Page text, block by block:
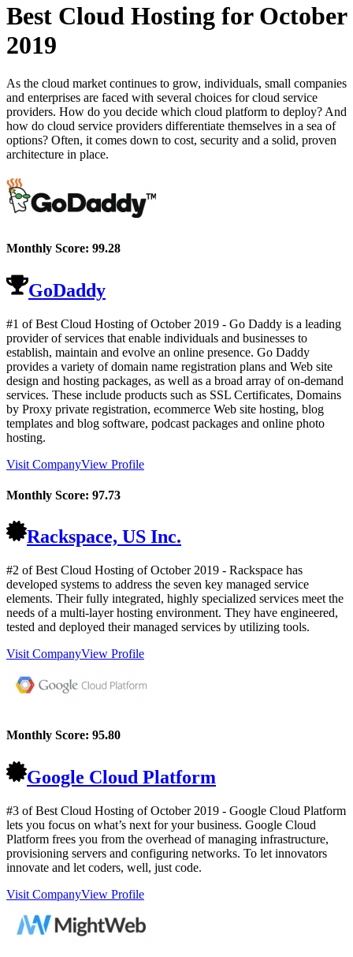
Best Cloud Hosting for October
2019
As the cloud market continues to grow, individuals, small companies
and enterprises are faced with several choices for cloud service
providers. How do you decide which cloud platform to deploy? And
how do cloud service providers differentiate themselves in a sea of
options? Often, it comes down to cost, security and a solid, proven
architecture in place.
Monthly Score: 99.28
GoDaddy
#1 of Best Cloud Hosting ofOctober 2019 - Go Daddy is a leading
provider of services that enable individuals and businesses to
establish, maintain and evolve an online presence. Go Daddy
provides a variety of domain name registration plans and Web site
design and hosting packages, as well as a broad array of on-demand
services. These include products such as SSL Certificates, Domains
by Proxy private registration, ecommerce Web site hosting, blog
templates and blog software, podcast packages and online photo
hosting.
Visit CompanyView Profile
Monthly Score: 97.73
Rackspace, US Inc.
#2 of Best Cloud Hosting ofOctober 2019 - Rackspace has
developed systems to address the seven key managed service
elements. Their fully integrated, highly specialized services meet the
needs of a multi-layer hosting environment. They have engineered,
tested and deployed their managed services by utilizing tools.
Visit CompanyView Profile
Monthly Score: 95.80
Google Cloud Platform
#3 of Best Cloud Hosting ofOctober 2019 - Google Cloud Platform
lets you focus on what’s next for your business. Google Cloud
Platform frees you from the overhead of managing infrastructure,
provisioning servers and configuring networks. To let innovators
innovate and let coders, well, just code.
Visit CompanyView Profile